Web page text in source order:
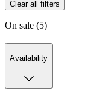
Clear all filters
On sale (5)
Availability